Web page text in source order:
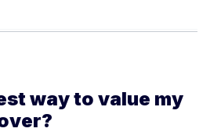
way to value my